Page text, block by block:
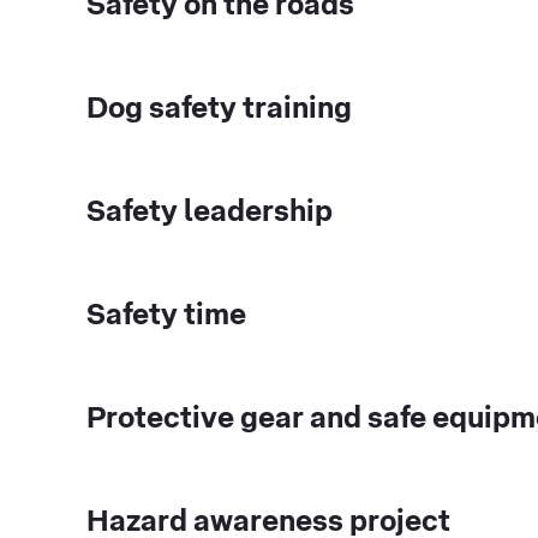
Dog safety training
Safety leadership
Safety time
Protective gear and safe
Hazard awareness project